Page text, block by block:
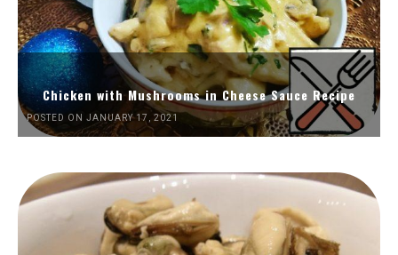
Chicken with Mushrooms in Cheese Sauce Recipe
POSTED ON JANUARY 17, 2021